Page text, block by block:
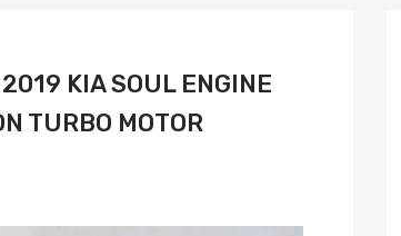
KIA SOUL ENGINE
TURBO MOTOR